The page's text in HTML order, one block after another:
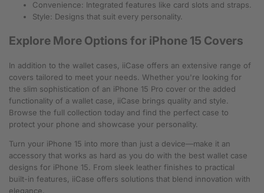
Convenience: Integrated features like card slots and straps.
Style: Designs that suit every personality.
Explore More Options for iPhone 15 Covers
In addition to the wallet cases, iiCase offers an extensive range of
covers tailored to meet your needs. Whether you're looking for
the slim sophistication of an iPhone 15 Pro cover or the added
functionality of a wallet case, iiCase brings quality and style.
Browse the full collection today and find the perfect case to
protect your phone and showcase your personality.
Turn your iPhone 15 into more than just a device—make it an
accessory that works as hard as you do with the best wallet case
designs for iPhone 15. From sleek leather finishes to practical
built-in features, iiCase offers solutions that blend innovation with
elegance.